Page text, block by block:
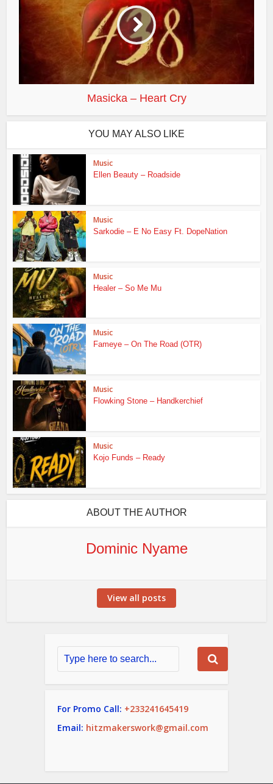
Masicka – Heart Cry
YOU MAY ALSO LIKE
Music
Ellen Beauty – Roadside
Music
Sarkodie – E No Easy Ft. DopeNation
Music
Healer – So Me Mu
Music
Fameye – On The Road (OTR)
Music
Flowking Stone – Handkerchief
Music
Kojo Funds – Ready
ABOUT THE AUTHOR
Dominic Nyame
View all posts
For Promo Call: +233241645419
Email: hitzmakerswork@gmail.com